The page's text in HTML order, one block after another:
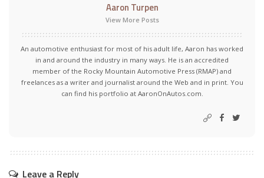
Aaron Turpen
View More Posts
An automotive enthusiast for most of his adult life, Aaron has worked
in and around the industry in many ways. He is an accredited
member of the Rocky Mountain Automotive Press (RMAP) and
freelances as a writer and journalist around the Web and in print. You
can find his portfolio at AaronOnAutos.com.
Leave a Reply